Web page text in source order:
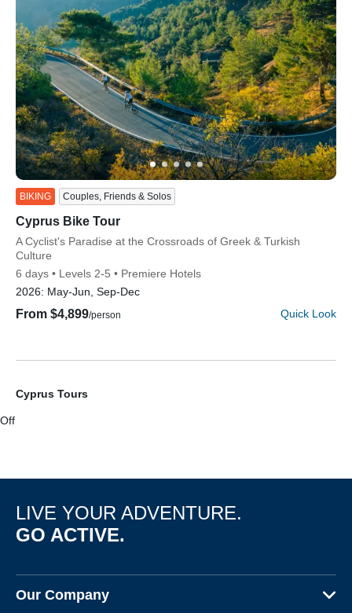
BIKING Couples, Friends & Solos
Cyprus Bike Tour
Subtitle/H2
A Cyclist's Paradise at the Crossroads of Greek & Turkish
Culture
6 days
Levels 2-5
Premiere Hotels
2026: May-Jun, Sep-Dec
From $4,899/person Quick Look
Cyprus Tours
Off
LAST NAME
EMAIL
LIVE YOUR ADVENTURE.
GO ACTIVE.
Our Company